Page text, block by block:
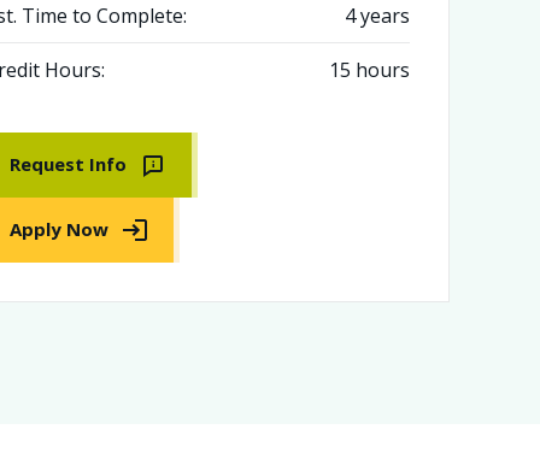
Time to Complete: 4 years
Hours: 15 hours
Request Info
Apply Now